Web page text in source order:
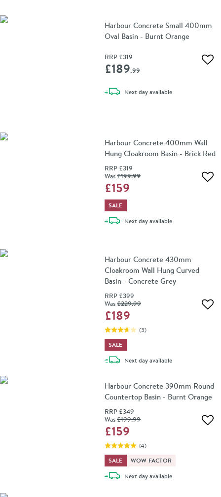
Harbour Concrete Small 400mm
Oval Basin - Burnt Orange
RRP £319
£189.99
Next daydelivery
available
Harbour Concrete 400mm Wall
Hung Cloakroom Basin - Brick Red
RRP £319
Was£199.99
£159
SALE
Next daydelivery
available
Harbour Concrete 430mm
Cloakroom Wall Hung Curved
Basin - Concrete Grey
RRP £399
Was£229.99
£189
(3)
SALE
Next daydelivery
available
Harbour Concrete 390mm Round
Countertop Basin - Burnt Orange
RRP £349
Was£199.99
£159
(4)
SALE
WOW FACTOR
Next daydelivery
available